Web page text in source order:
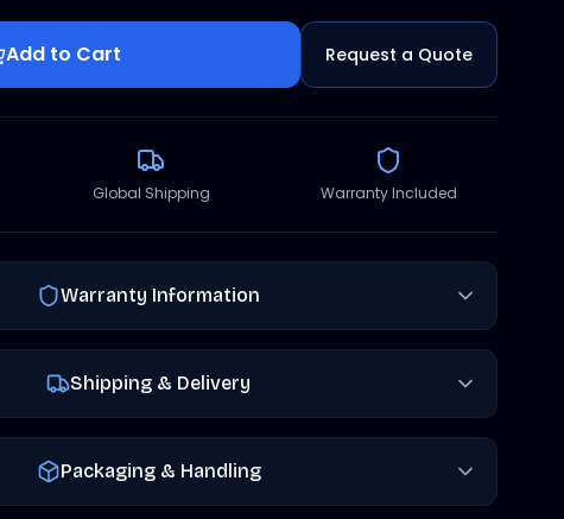
Add to Cart Request a Quote
Global Shipping Warranty Included
Warranty Information
Shipping & Delivery
Packaging & Handling